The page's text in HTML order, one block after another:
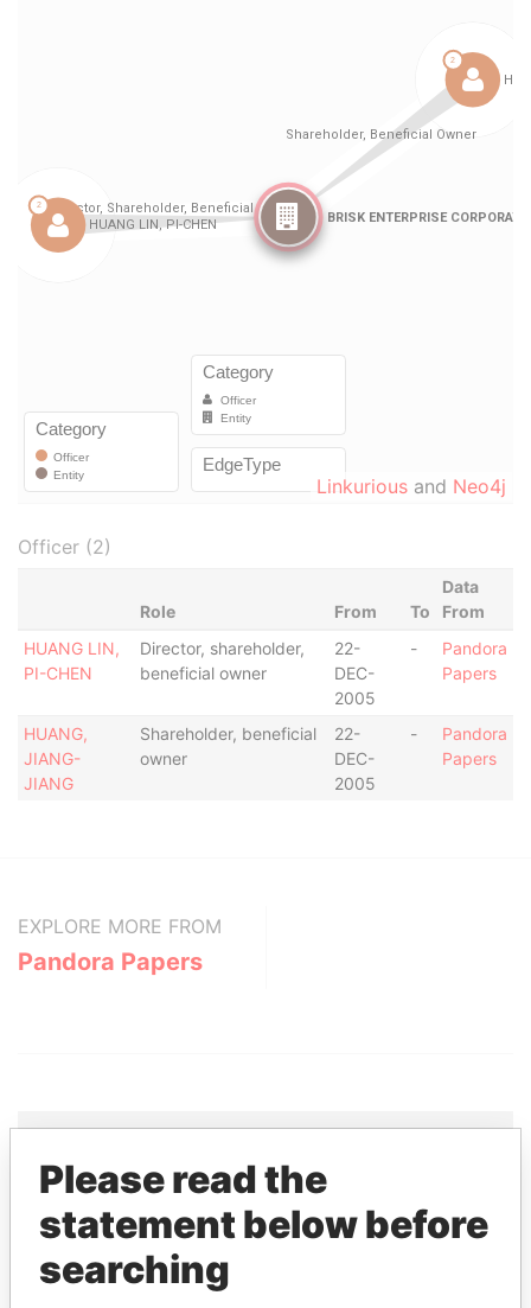
Linkurious and Neo4j
Officer (2)
Role From To
Data
From
HUANG LIN,
PI-CHEN
Director, shareholder,
beneficial owner
22-
DEC-
2005
-
Pandora
Papers
HUANG,
JIANG-
JIANG
Shareholder, beneficial
owner
22-
DEC-
2005
-
Pandora
Papers
EXPLORE MORE FROM
Pandora Papers
THEPOWERPLAYERS
Explore the offshore connections of world leaders,
politicians and their relatives and associates.
Please read the
statement below before
searching